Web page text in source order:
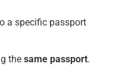
a specific passport
the same passport.